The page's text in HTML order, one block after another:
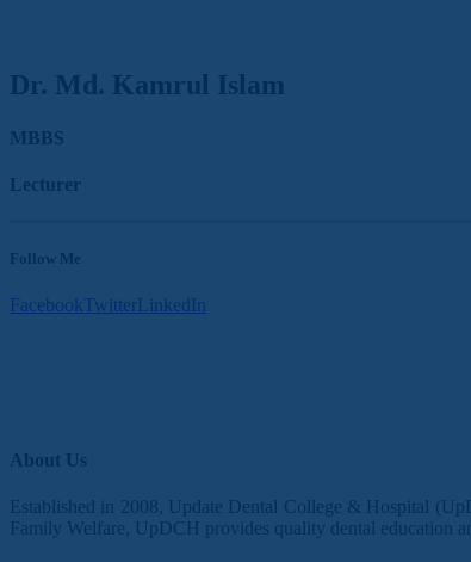
Dr. Md. Kamrul Islam
MBBS
Lecturer
Follow Me
Facebook Twitter LinkedIn
About Us
Established in 2008, Update Dental College & Hospital
Family Welfare, UpDCH provides quality dental education